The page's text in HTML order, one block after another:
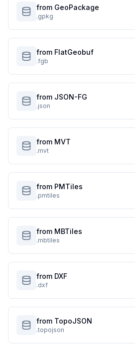
from GeoPackage
.gpkg
from FlatGeobuf
.fgb
from JSON-FG
.json
from MVT
.mvt
from PMTiles
.pmtiles
from MBTiles
.mbtiles
from DXF
.dxf
from TopoJSON
.topojson